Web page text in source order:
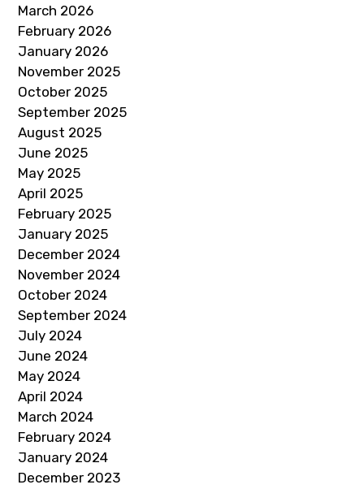
March 2026
February 2026
January 2026
November 2025
October 2025
September 2025
August 2025
June 2025
May 2025
April 2025
February 2025
January 2025
December 2024
November 2024
October 2024
September 2024
July 2024
June 2024
May 2024
April 2024
March 2024
February 2024
January 2024
December 2023